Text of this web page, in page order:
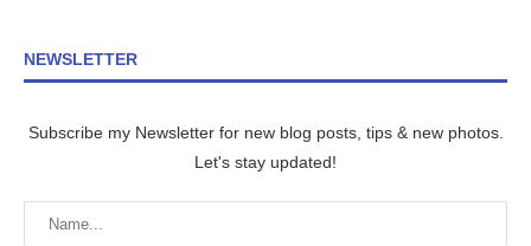
NEWSLETTER
Subscribe my Newsletter for new blog posts, tips & new photos.
Let's stay updated!